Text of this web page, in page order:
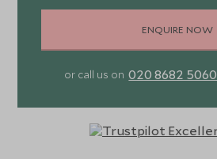
ENQUIRE NOW
or call us on 020 8682 5060